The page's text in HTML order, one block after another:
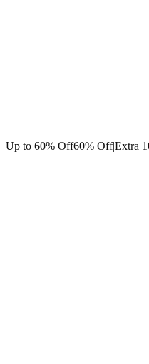
Up to 60% Off60% Off|Extra